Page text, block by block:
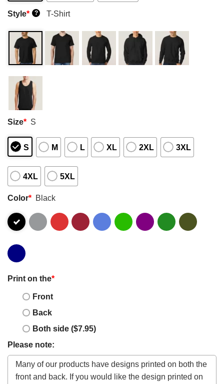
Style* ? T-Shirt
Size* S
S M L XL 2XL 3XL
4XL 5XL
Color* Black
Print on the*
Front
Back
Both side ($7.95)
Please note: